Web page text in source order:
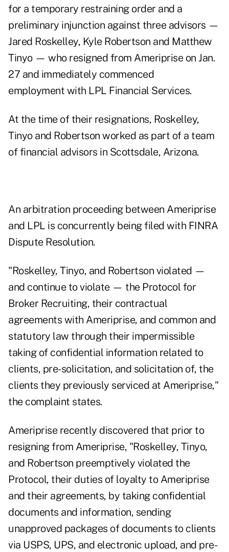
for a temporary restraining order and a
preliminary injunction against three advisors —
Jared Roskelley, Kyle Robertson and Matthew
Tinyo — who resigned from Ameriprise on Jan.
27 and immediately commenced
employment with LPL Financial Services.
At the time of their resignations, Roskelley,
Tinyo and Robertson worked as part of a team
of financial advisors in Scottsdale, Arizona.
An arbitration proceeding between Ameriprise
and LPL is concurrently being filed with FINRA
Dispute Resolution.
"Roskelley, Tinyo, and Robertson violated —
and continue to violate — the Protocol for
Broker Recruiting, their contractual
agreements with Ameriprise, and common and
statutory law through their impermissible
taking of confidential information related to
clients, pre-solicitation, and solicitation of, the
clients they previously serviced at Ameriprise,"
the complaint states.
Ameriprise recently discovered that prior to
resigning from Ameriprise, "Roskelley, Tinyo,
and Robertson preemptively violated the
Protocol, their duties of loyalty to Ameriprise
and their agreements, by taking confidential
documents and information, sending
unapproved packages of documents to clients
via USPS, UPS, and electronic upload, and pre-